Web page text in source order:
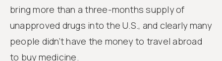
bring more than a three-months supply of
unapproved drugs into the U.S., and clearly many
people didn’t have the money to travel abroad
to buy medicine.